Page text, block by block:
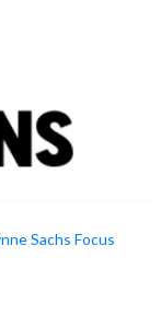
Sachs Focus